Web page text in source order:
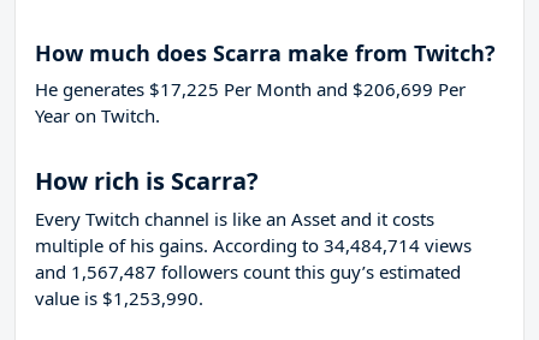
How much does Scarra make from Twitch?
He generates $17,225 Per Month and $206,699 Per
Year on Twitch.
How rich is Scarra?
Every Twitch channel is like an Asset and it costs
multiple of his gains. According to 34,484,714 views
and 1,567,487 followers count this guy’s estimated
value is $1,253,990.